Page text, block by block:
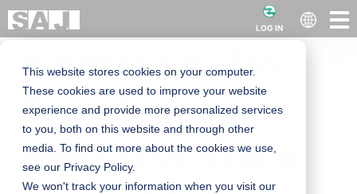
This website stores cookies on your computer.
These cookies are used to improve your website
experience and provide more personalized services
to you, both on this website and through other
media. To find out more about the cookies we use,
see our Privacy Policy.
We won't track your information when you visit our
LOG IN
Witness SAJ ESS
Powering
Productivity for a